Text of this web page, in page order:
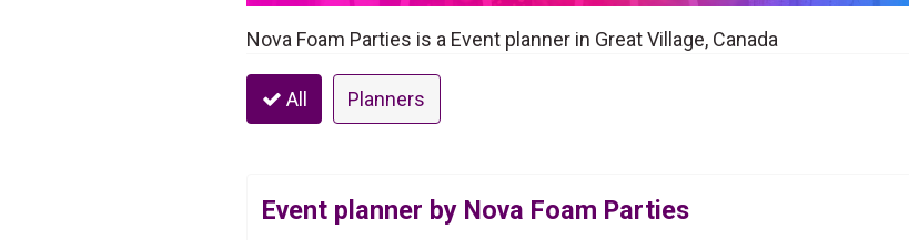
Nova Foam Parties is a Event planner in Great Village, Canada
All Planners
Event planner by Nova Foam Parties